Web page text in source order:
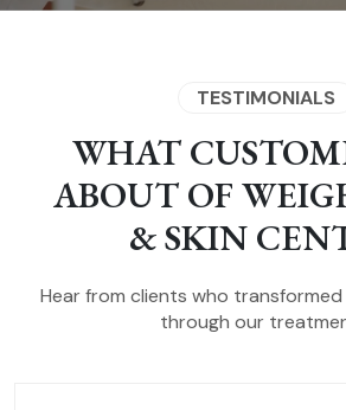
TESTIMONIALS
WHAT
ABOUT OF
& SKIN
Hear from clients who
through our